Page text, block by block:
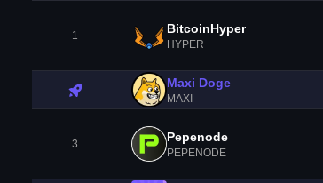
1 BitcoinHyper
HYPER
Maxi Doge
MAXI
3 Pepenode
PEPENODE